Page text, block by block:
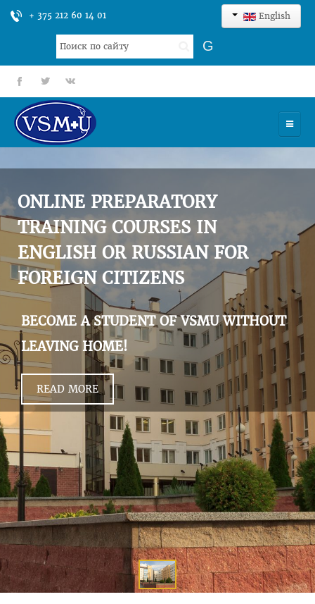
+ 375 212 60 14 01 English
Search
...
G
fb tt gp
UNIVERSITY
ADMISSION
SCIENCES
INTERNATIONAL ACTIVITY
COMMENTS OF GRADUATES
ONLINE PREPARATORY
TRAINING COURSES IN
ENGLISH OR RUSSIAN FOR
FOREIGN CITIZENS
BECOME A STUDENT OF VSMU WITHOUT
LEAVING HOME!
READ MORE